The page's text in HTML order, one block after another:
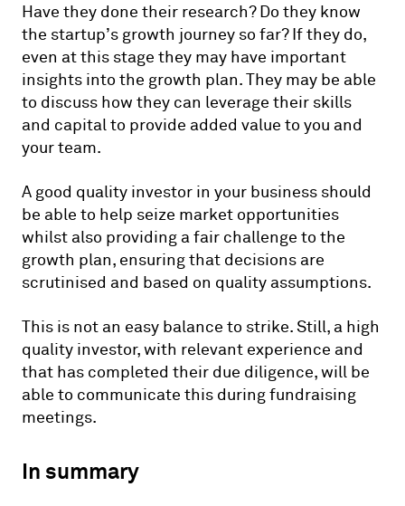
Have they done their research? Do they know
the startup’s growth journey so far? If they do,
even at this stage they may have important
insights into the growth plan. They may be able
to discuss how they can leverage their skills
and capital to provide added value to you and
your team.
A good quality investor in your business should
be able to help seize market opportunities
whilst also providing a fair challenge to the
growth plan, ensuring that decisions are
scrutinised and based on quality assumptions.
This is not an easy balance to strike. Still, a high
quality investor, with relevant experience and
that has completed their due diligence, will be
able to communicate this during fundraising
meetings.
In summary